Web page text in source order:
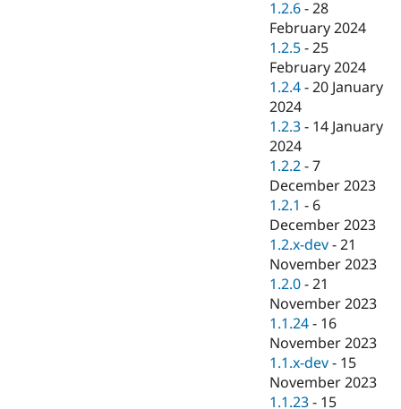
1.2.6 -28
February 2024
1.2.5 -25
February 2024
1.2.4 -20 January
2024
1.2.3 - 14 January
2024
1.2.2 -7
December 2023
1.2.1 - 6
December 2023
1.2.x-dev -21
November 2023
1.2.0 -21
November 2023
1.1.24 - 16
November 2023
1.1.x-dev - 15
November 2023
1.1.23 - 15